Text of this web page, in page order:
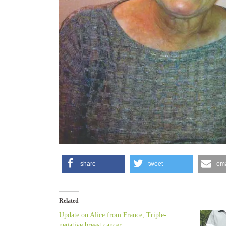
share tweet
Related
Update on Alice from France, Triple-